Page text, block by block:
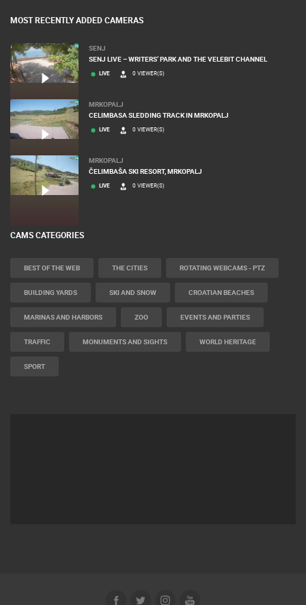
MOST RECENTLY ADDED CAMERAS
SENJ
SENJ LIVE – WRITERS’ PARK AND THE VELEBIT CHANNEL
LIVE 0 VIEWER(S)
MRKOPALJ
CELIMBASA SLEDDING TRACK IN MRKOPALJ
LIVE 0 VIEWER(S)
MRKOPALJ
ČELIMBAŠA SKI RESORT, MRKOPALJ
LIVE 0 VIEWER(S)
CAMS CATEGORIES
BEST OF THE WEB THE CITIES ROTATING WEBCAMS - PTZ
BUILDING YARDS SKI AND SNOW CROATIAN BEACHES
MARINAS AND HARBORS ZOO EVENTS AND PARTIES
TRAFFIC MONUMENTS AND SIGHTS WORLD HERITAGE
SPORT